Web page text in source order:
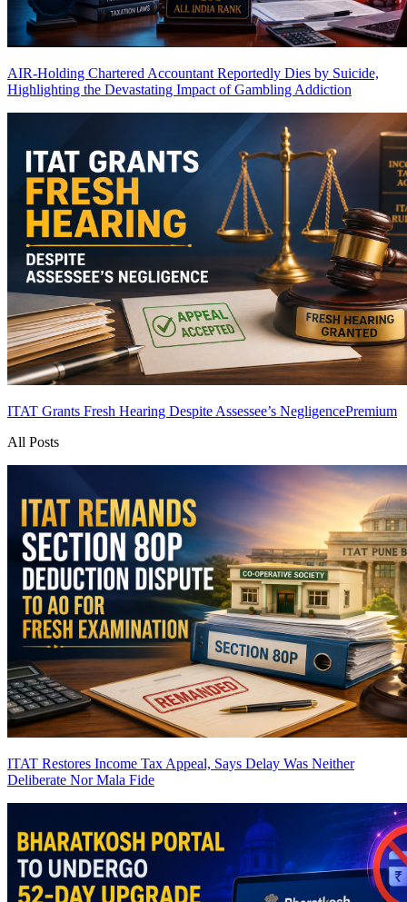
AIR-Holding Chartered Accountant Reportedly Dies by Suicide,
Highlighting the Devastating Impact of Gambling Addiction
ITAT Grants Fresh Hearing Despite Assessee’s NegligencePremium
All Posts
ITAT Restores Income Tax Appeal, Says Delay Was Neither
Deliberate Nor Mala Fide